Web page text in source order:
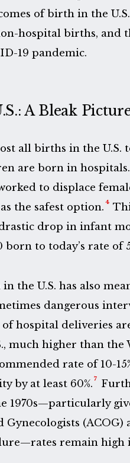
of birth in the
hospital births, and
19 pandemic.
A Bleak
all births in the U.S.
are born in hospitals.
to displace
the safest option. 4
drop in infant
to today’s rate of
the U.S. has also
dangerous
hospital deliveries
much higher than
rate of 10-
by at least 60%. 7
1970s—particularly
Gynecologists
remain high